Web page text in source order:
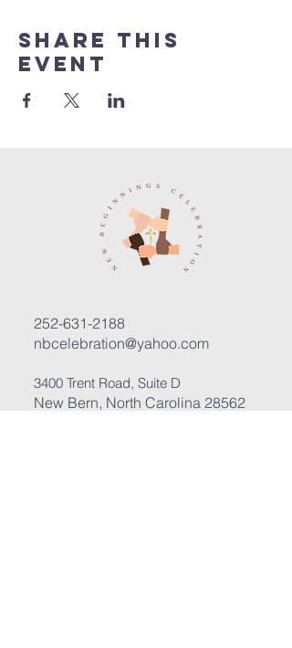
Share this
event
252-631-2188
nbcelebration@yahoo.com
3400 Trent Road, Suite D
New Bern, North Carolina 28562